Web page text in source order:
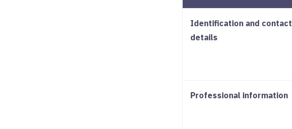
Identification and contact
details
Professional information